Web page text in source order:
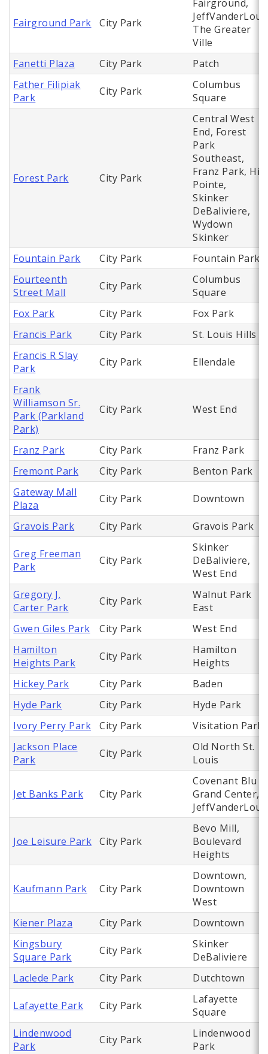
Fairground Park City Park
Fairground,
JeffVanderLou,
The Greater
Ville
Fanetti Plaza
City Park
Patch
Father Filipiak
Park
City Park
Columbus
Square
Forest Park City Park
Central West
End, Forest
Park
Southeast,
Franz Park, Hi
Pointe,
Skinker
DeBaliviere,
Wydown
Skinker
Fountain Park
City Park
Fountain Park
Fourteenth
Street Mall
City Park
Columbus
Square
Fox Park
City Park
Fox Park
Francis Park
City Park
St. Louis Hills
Francis R Slay
Park
City Park Ellendale
Frank
Williamson Sr.
Park (Parkland
Park)
City Park West End
Franz Park City Park
Franz Park
Fremont Park
City Park
Benton Park
Gateway Mall
Plaza
City Park Downtown
Gravois Park City Park Gravois Park
Greg Freeman
Park
City Park
Skinker
DeBaliviere,
West End
Gregory J.
Carter Park
City Park
Walnut Park
East
Gwen Giles Park
City Park
West End
Hamilton
Heights Park
City Park
Hamilton
Heights
Hickey Park
City Park
Baden
Hyde Park
City Park
Hyde Park
Ivory Perry Park
City Park
Visitation Park
Jackson Place
Park
City Park
Old North St.
Louis
Jet Banks Park City Park
Covenant Blu
Grand Center,
JeffVanderLou
Joe Leisure Park City Park
Bevo Mill,
Boulevard
Heights
Kaufmann Park City Park
Downtown,
Downtown
West
Kiener Plaza
City Park
Downtown
Kingsbury
Square Park
City Park
Skinker
DeBaliviere
Laclede Park
City Park Dutchtown
Lafayette Park City Park
Lafayette
Square
Lindenwood
Park
City Park
Lindenwood
Park